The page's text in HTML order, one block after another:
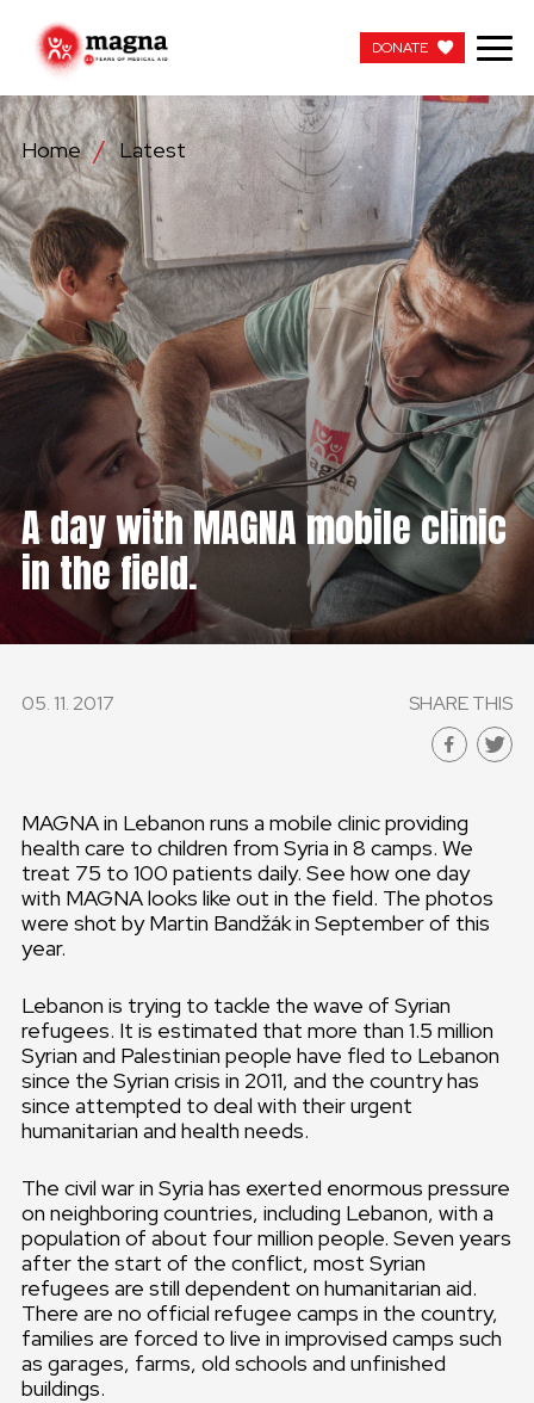
DONATE
OUR WORK
ABOUT US
LATEST
GET INVOLVED
WORK WITH US
CONTACT US
GLOBAL
GLOBAL
DONATE
Home Latest
A day with MAGNA mobile clinic
in the field.
05. 11. 2017 SHARE THIS
MAGNA in Lebanon runs a mobile clinic providing
health care to children from Syria in 8 camps. We
treat 75 to 100 patients daily. See how one day
with MAGNA looks like out in the field. The photos
were shot by Martin Bandžák in September of this
year.
Lebanon is trying to tackle the wave of Syrian
refugees. It is estimated that more than 1.5 million
Syrian and Palestinian people have fled to Lebanon
since the Syrian crisis in 2011, and the country has
since attempted to deal with their urgent
humanitarian and health needs.
The civil war in Syria has exerted enormous pressure
on neighboring countries, including Lebanon, with a
population of about four million people. Seven years
after the start of the conflict, most Syrian
refugees are still dependent on humanitarian aid.
There are no official refugee camps in the country,
families are forced to live in improvised camps such
as garages, farms, old schools and unfinished
buildings.